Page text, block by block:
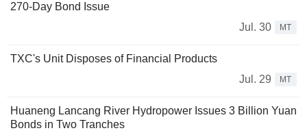
270-Day Bond Issue
Jul. 30
MT
TXC's Unit Disposes of Financial Products
Jul. 29
MT
Huaneng Lancang River Hydropower Issues 3 Billion Yuan
Bonds in Two Tranches